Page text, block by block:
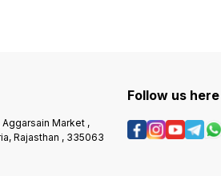
Aggarsain Market ,
Rajasthan , 335063
Follow us here